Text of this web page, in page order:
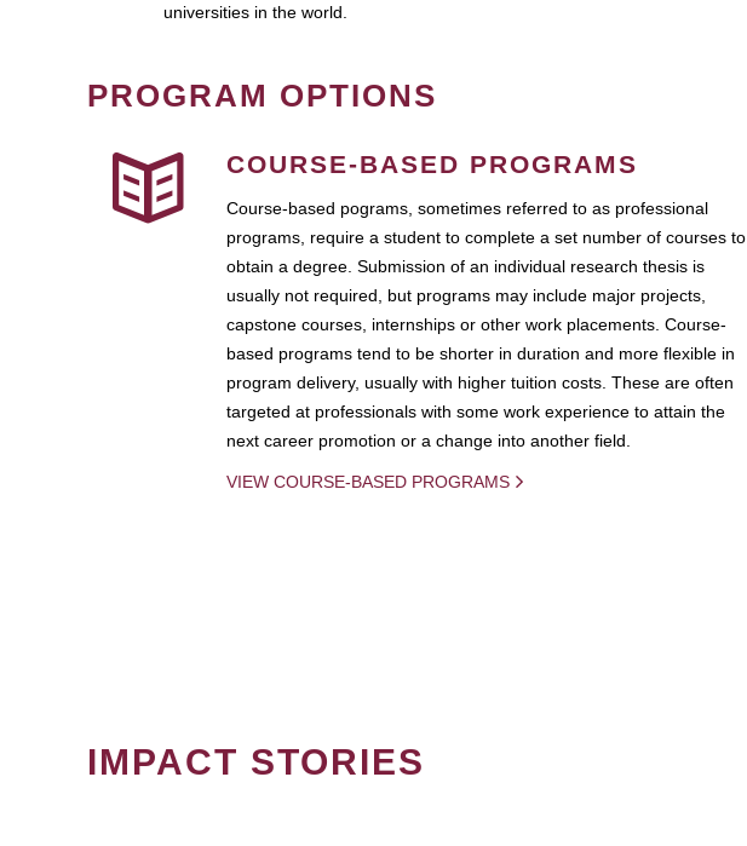
universities in the world.
PROGRAM OPTIONS
COURSE-BASED PROGRAMS
Course-based pograms, sometimes referred to as professional
programs, require a student to complete a set number of courses to
obtain a degree. Submission of an individual research thesis is
usually not required, but programs may include major projects,
capstone courses, internships or other work placements. Course-
based programs tend to be shorter in duration and more flexible in
program delivery, usually with higher tuition costs. These are often
targeted at professionals with some work experience to attain the
next career promotion or a change into another field.
VIEW COURSE-BASED PROGRAMS
IMPACT STORIES